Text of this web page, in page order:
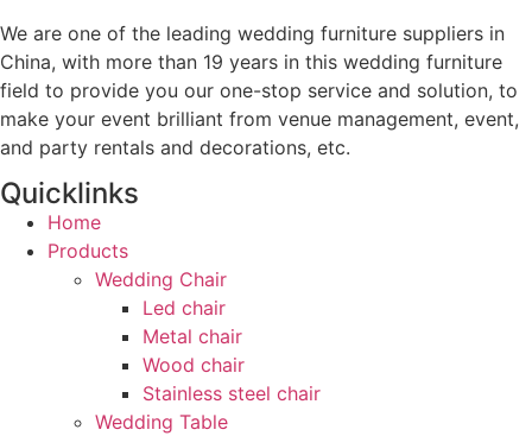
We are one of the leading wedding furniture suppliers in
China, with more than 19 years in this wedding furniture
field to provide you our one-stop service and solution, to
make your event brilliant from venue management, event,
and party rentals and decorations, etc.
Quicklinks
Home
Products
Wedding Chair
Led chair
Metal chair
Wood chair
Stainless steel chair
Wedding Table